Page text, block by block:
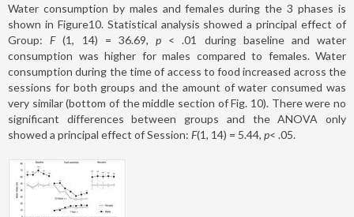
Water consumption by males and females during the 3 phases is
shown in Figure10. Statistical analysis showed a principal effect of
Group:F(1, 14) = 36.69,p < .01 during baseline and water
consumption was higher for males compared to females. Water
consumption during the time of access to food increased across the
sessions for both groups and the amount of water consumed was
very similar (bottom of the middle section of Fig. 10). There were no
significant differences between groups and the ANOVA only
showed a principal effect of Session: F(1, 14) = 5.44, p< .05.